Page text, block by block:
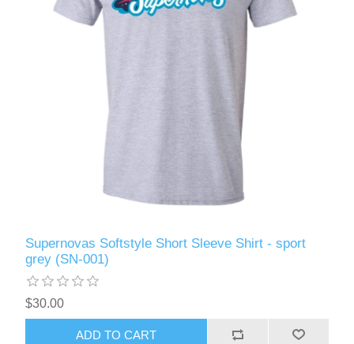
Supernovas Softstyle Short Sleeve Shirt - sport
grey (SN-001)
$30.00
ADD TO CART